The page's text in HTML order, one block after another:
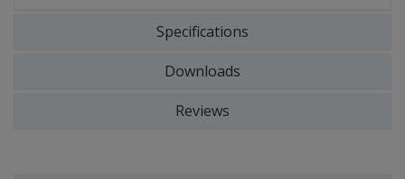
Specifications
Downloads
Reviews